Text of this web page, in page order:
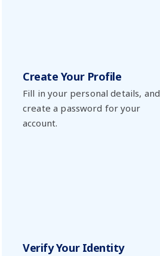
Create Your Profile
Fill in your personal details, and
create a password for your
account.
Verify Your Identity